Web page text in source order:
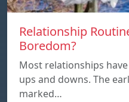
Relationship
Boredom?
Most relationships
ups and downs. The
marked…